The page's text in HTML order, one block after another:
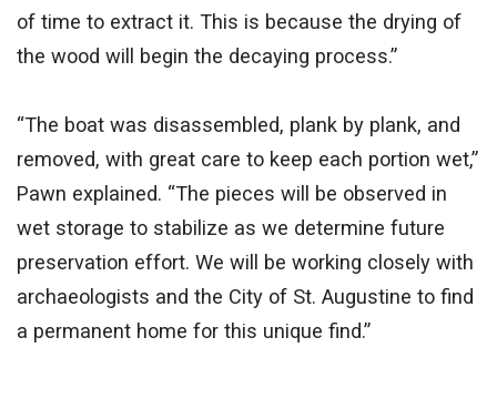
of time to extract it. This is because the drying of
the wood will begin the decaying process.”
“The boat was disassembled, plank by plank, and
removed, with great care to keep each portion wet,”
Pawn explained. “The pieces will be observed in
wet storage to stabilize as we determine future
preservation effort. We will be working closely with
archaeologists and the City of St. Augustine to find
a permanent home for this unique find.”